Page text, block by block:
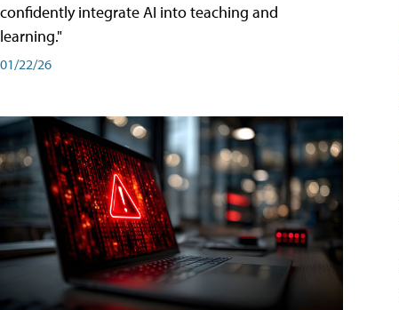
confidently integrate AI into teaching and
learning."
01/22/26